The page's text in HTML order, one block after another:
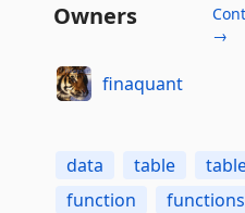
Owners
→
finaquant
data table
function
functions